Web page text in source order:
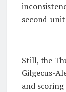
second-
Still, the
Gilgeous-
and